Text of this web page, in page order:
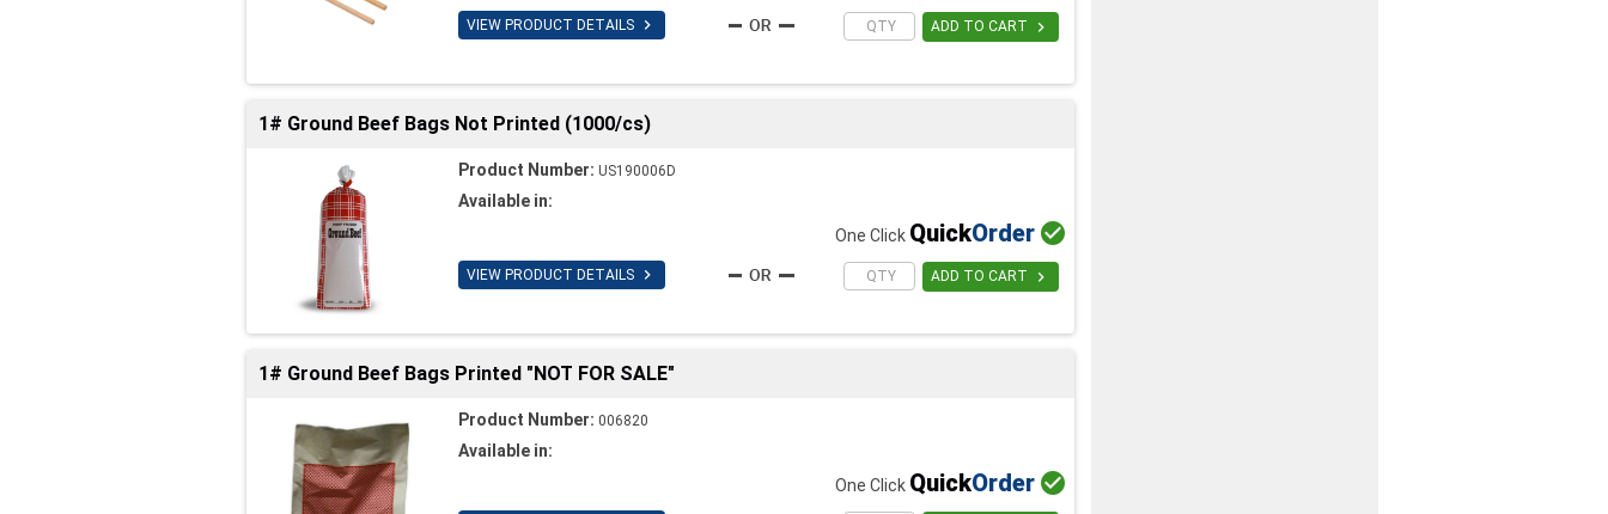
VIEW PRODUCT DETAILS  ADD TO CART 
1# Ground Beef Bags Not Printed (1000/cs)
Product Number: US190006D
Available in:
VIEW PRODUCT DETAILS 
One Click QuickOrder 
ADD TO CART 
1# Ground Beef Bags Printed "NOT FOR SALE"
Product Number: 006820
Available in:
One Click QuickOrder 